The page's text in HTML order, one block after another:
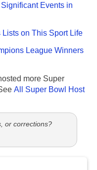
Events in
Lists on This Sport Life
League Winners
more Super
All Super Bowl Host
or corrections?